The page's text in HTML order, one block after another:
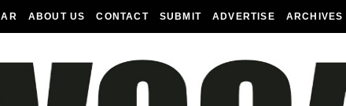
ABOUT US CONTACT SUBMIT ADVERTISE ARCHIVES